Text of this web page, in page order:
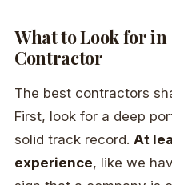
What to Look for
Contractor
The best contractors
First, look for a deep
solid track record. At
experience, like we